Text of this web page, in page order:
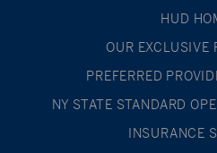
HUD
OUR EXCLUSIVE
PREFERRED
NY STATE STANDARD
INSURANCE